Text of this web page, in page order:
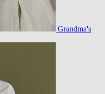
Grandma's